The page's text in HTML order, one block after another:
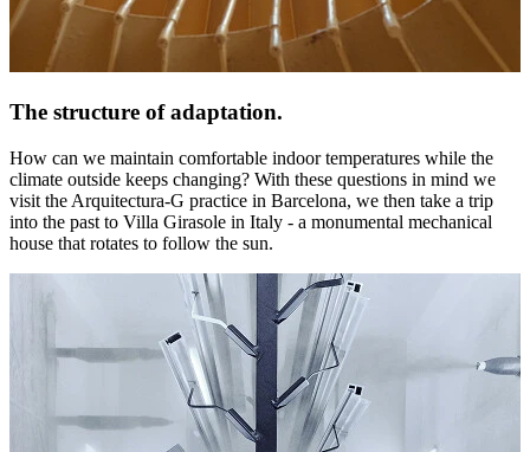
The structure of adaptation.
How can we maintain comfortable indoor temperatures while the
climate outside keeps changing? With these questions in mind we
visit the Arquitectura-G practice in Barcelona, we then take a trip
into the past to Villa Girasole in Italy - a monumental mechanical
house that rotates to follow the sun.